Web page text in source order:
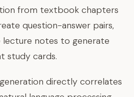
from textbook chapters
question-answer pairs,
lecture notes to generate
study cards.
directly correlates